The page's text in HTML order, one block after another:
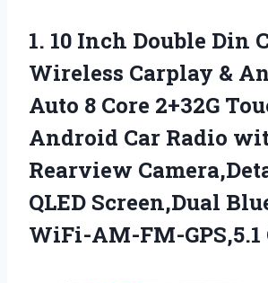
1. 10 Inch Double Din
Wireless Carplay &
Auto 8 Core 2+32G
Android Car Radio
Rearview
QLED Screen,Dual
WiFi-AM-FM-